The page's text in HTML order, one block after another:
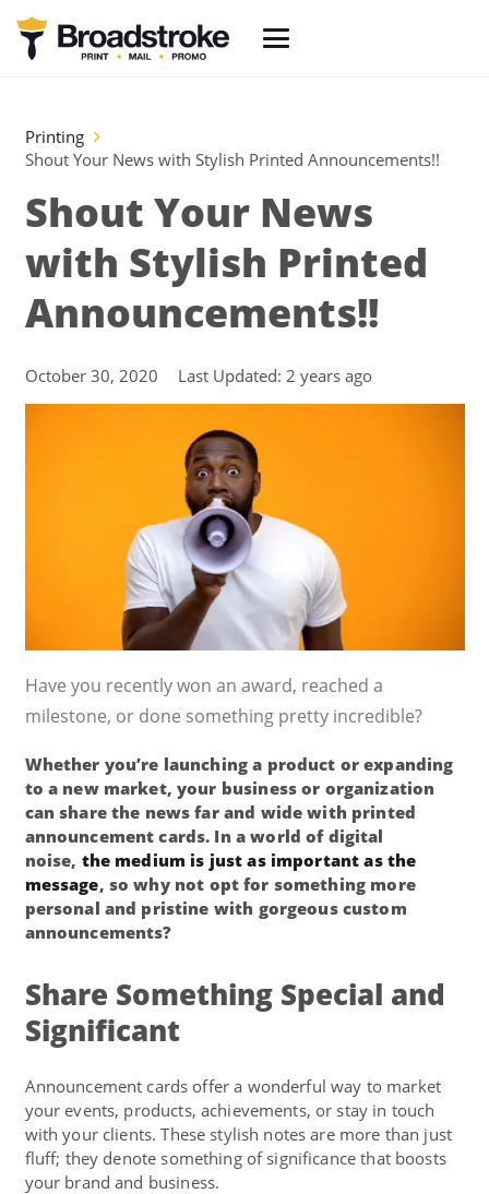
Printing
Shout Your News with Stylish Printed Announcements!!
Shout Your News
with Stylish Printed
Announcements!!
October 30, 2020 Last Updated: 2 years ago
Have you recently won an award, reached a
milestone, or done something pretty incredible?
Whether you’re launching a product or expanding
to a new market, your business or organization
can share the news far and wide with printed
announcement cards. In a world of digital
noise, the medium is just as important as the
message, so why not opt for something more
personal and pristine with gorgeous custom
announcements?
Share Something Special and
Significant
Announcement cards offer a wonderful way to market
your events, products, achievements, or stay in touch
with your clients. These stylish notes are more than just
fluff; they denote something of significance that boosts
your brand and business.